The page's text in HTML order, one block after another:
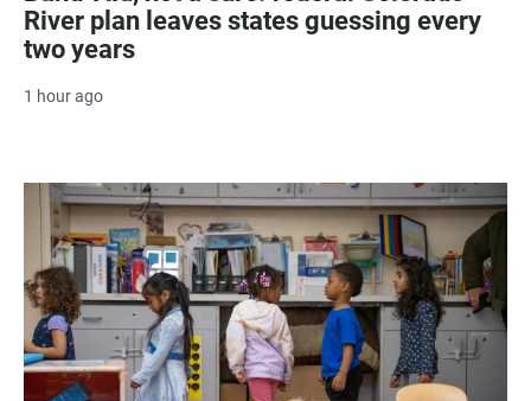
River plan leaves states guessing every
two years
1 hour ago